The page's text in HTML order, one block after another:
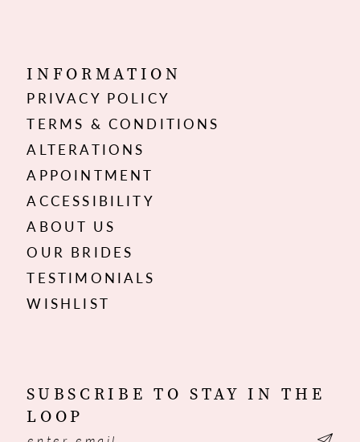
INFORMATION
PRIVACY POLICY
TERMS & CONDITIONS
ALTERATIONS
APPOINTMENT
ACCESSIBILITY
ABOUT US
OUR BRIDES
TESTIMONIALS
WISHLIST
SUBSCRIBE TO STAY IN THE
LOOP